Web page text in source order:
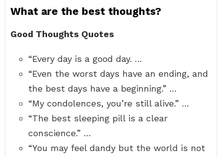
What are the best thoughts?
Good Thoughts Quotes
“Every day is a good day. …
“Even the worst days have an ending, and
the best days have a beginning.” …
“My condolences, you’re still alive.” …
“The best sleeping pill is a clear
conscience.” …
“You may feel dandy but the world is not